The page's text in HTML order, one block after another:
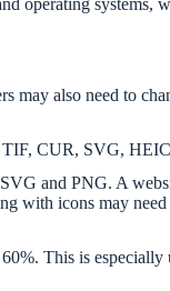
operating
also need to
TIF, CUR, SVG,
and PNG. A
icons may
This is